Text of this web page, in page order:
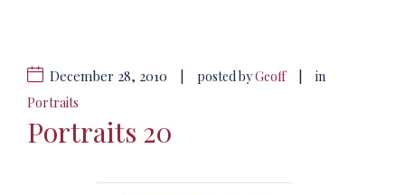
December 28, 2010 posted byGeoff
in
Portraits
Portraits 20